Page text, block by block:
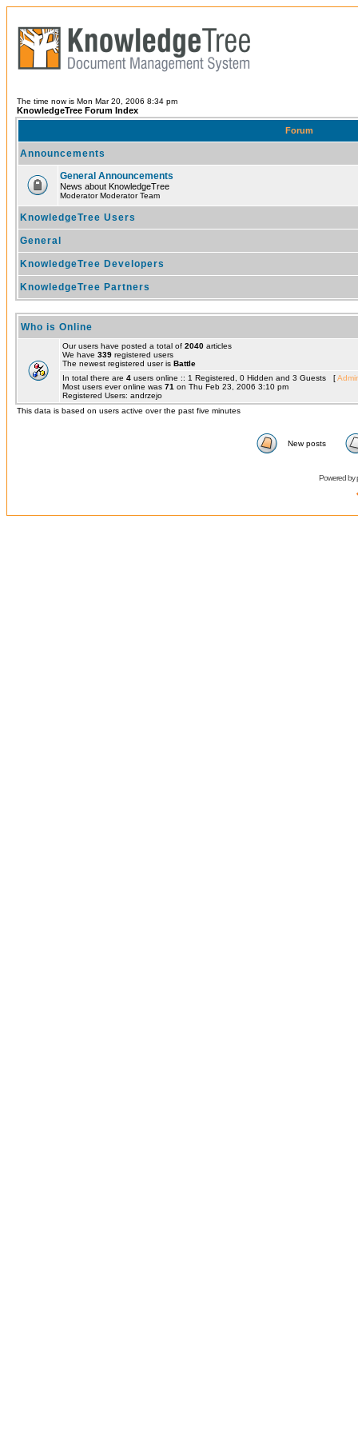
The time now is Mon Mar 20, 2006 8:34 pm
KnowledgeTree Forum Index
Forum
Announcements
General Announcements
News about KnowledgeTree
Moderator Moderator Team
KnowledgeTree Users
General
KnowledgeTree Developers
KnowledgeTree Partners
Who is Online
Our users have posted a total of 2040 articles
We have 339 registered users
The newest registered user is Battle
In total there are 4 users online :: 1 Registered, 0 Hidden and 3 Guests [
Most users ever online was 71 on Thu Feb 23, 2006 3:10 pm
Registered Users: andrzejo
This data is based on users active over the past five minutes
New posts
Powered by